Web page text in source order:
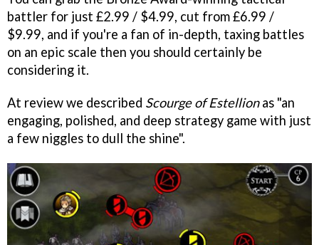
battler for just £2.99 / $4.99, cut from £6.99 /
$9.99, and if you're a fan of in-depth, taxing battles
on an epic scale then you should certainly be
considering it.
At review we described Scourge of Estellionas "an
engaging, polished, and deep strategy game with just
a few niggles to dull the shine".